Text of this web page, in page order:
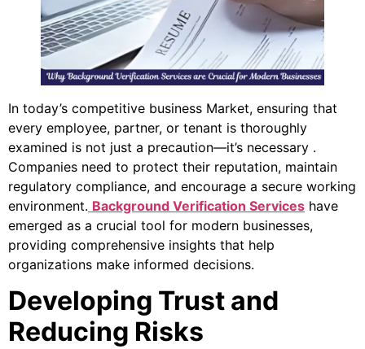
In today’s competitive business Market, ensuring that
every employee, partner, or tenant is thoroughly
examined is not just a precaution—it’s necessary .
Companies need to protect their reputation, maintain
regulatory compliance, and encourage a secure working
environment. Background Verification Services have
emerged as a crucial tool for modern businesses,
providing comprehensive insights that help
organizations make informed decisions.
Developing Trust and
Reducing Risks